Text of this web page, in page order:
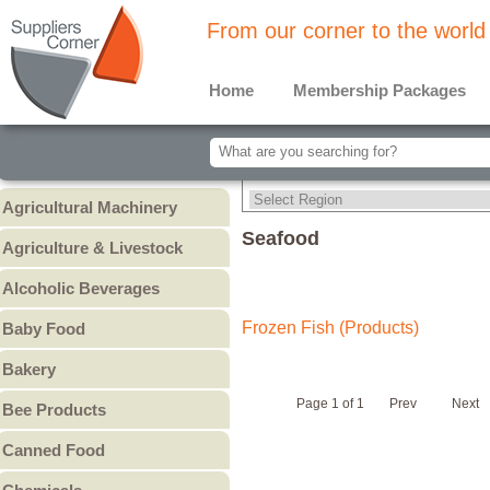
From our corner to the world
Home Membership Packages
Agricultural Machinery
Agriculture & Livestock
Animal Feed & Pet Food
Fertilizers - Pesticides
Alcoholic Beverages
Liquors
Spirits
Wine
Other
Baby Food
Baby Formula
Baby Puree
Bakery
Cakes
Cookies & Biscuits
Pastry
Bee Products
Other Bee Products
Canned Food
Seafood
Frozen Fish (Products)
Page 1 of 1 Prev Next